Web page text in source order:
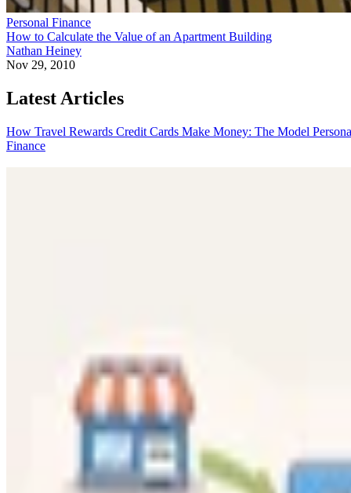
Personal Finance
How to Calculate the Value of an Apartment Building
Nathan Heiney
Nov 29, 2010
Latest Articles
How Travel Rewards Credit Cards Make Money: The Model
Finance